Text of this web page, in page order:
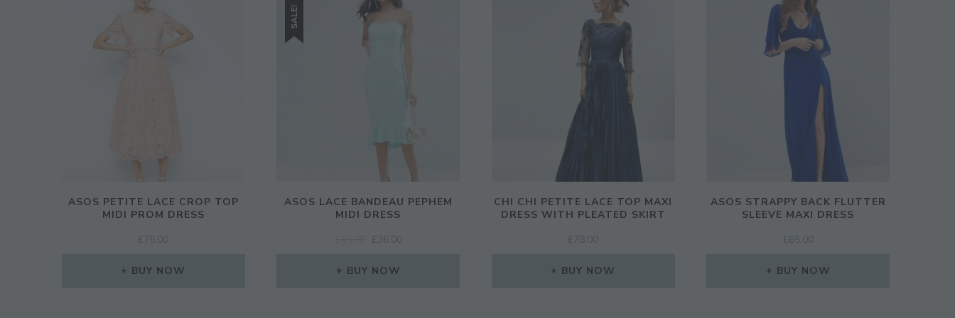
ASOS PETITE LACE CROP TOP
MIDI PROM DRESS
£ 75.00
BUY NOW
SALE!
ASOS LACE BANDEAU PEPHEM
MIDI DRESS
ORIGINAL
WAS:
£ 36.00
BUY NOW
CHI CHI PETITE LACE TOP MAXI
DRESS WITH PLEATED SKIRT
£ 78.00
BUY NOW
ASOS STRAPPY BACK FLUTTER
SLEEVE MAXI DRESS
£ 65.00
BUY NOW